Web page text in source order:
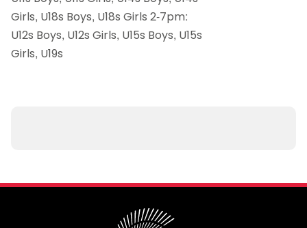
Girls, U18s Boys, U18s Girls 2-7pm:
U12s Boys, U12s Girls, U15s Boys, U15s
Girls, U19s